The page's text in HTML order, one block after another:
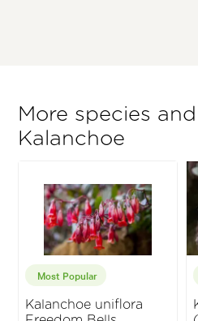
More species
Kalanchoe
Most Popular
Kalanchoe uniflora